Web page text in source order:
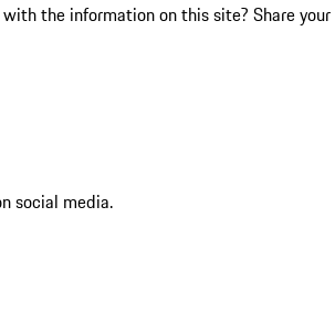
the information on this site? Share your
social media.